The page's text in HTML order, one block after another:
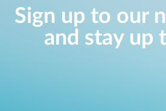
Sign up to our
and stay up